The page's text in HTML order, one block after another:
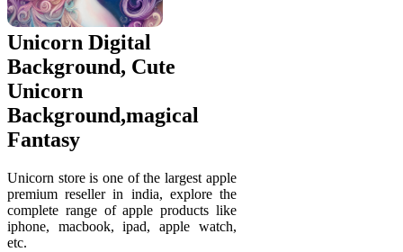
Unicorn Digital
Background, Cute
Unicorn
Background,magical
Fantasy
Unicorn store is one of the largest apple
premium reseller in india, explore the
complete range of apple products like
iphone, macbook, ipad, apple watch,
etc.